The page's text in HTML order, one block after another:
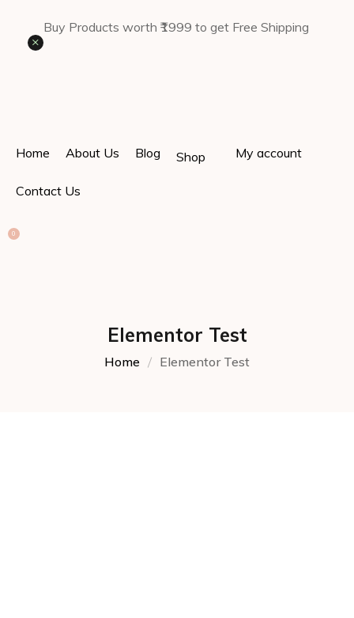
Buy Products worth ₹1999 to get Free Shipping
×
Home About Us Blog Shop My account
Contact Us
0
Elementor Test
Home Elementor Test